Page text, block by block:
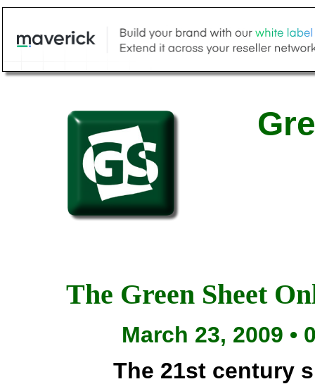
The Green Sheet
March 23, 2009 •
The 21st century